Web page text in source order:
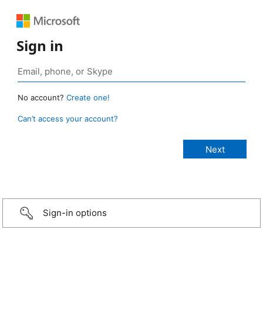
Sign in
No account? Create one!
Can’t access your account?
Sign-in options